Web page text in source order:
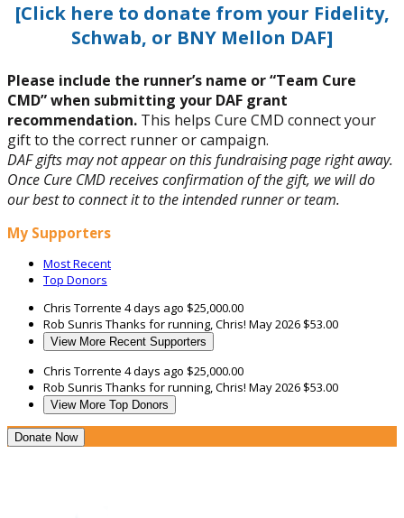
[Click here to donate from your Fidelity,
Schwab, or BNY Mellon DAF]
Please include the runner’s name or “Team Cure
CMD” when submitting your DAF grant
recommendation. This helps Cure CMD connect your
gift to the correct runner or campaign.
DAF gifts may not appear on this fundraising page right away.
Once Cure CMD receives confirmation of the gift, we will do
our best to connect it to the intended runner or team.
My Supporters
Most Recent
Top Donors
Chris Torrente 4 days ago $25,000.00
Rob Sunris Thanks for running, Chris! May 2026 $53.00
View More Recent Supporters
Chris Torrente 4 days ago $25,000.00
Rob Sunris Thanks for running, Chris! May 2026 $53.00
View More Top Donors
Donate Now